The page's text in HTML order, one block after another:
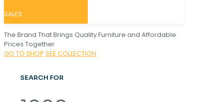
SALES
The Brand That Brings Quality Furniture and Affordable
Prices Together
GO TO SHOP SEE COLLECTION
SEARCH FOR